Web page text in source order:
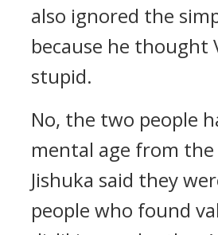
also ignored the
because he thought
stupid.
No, the two people
mental age from
Jishuka said they
people who found